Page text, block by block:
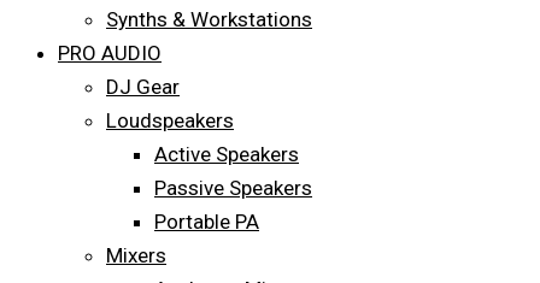
Synths & Workstations
PRO AUDIO
DJ Gear
Loudspeakers
Active Speakers
Passive Speakers
Portable PA
Mixers